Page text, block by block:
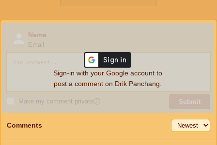
Name
Email
Make my comment privateⓘ Submit
Sign-in with your Google account to
post a comment on Drik Panchang.
Comments